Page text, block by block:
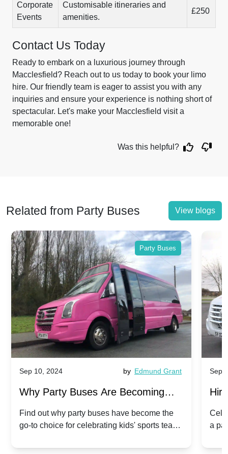
Corporate
Events
Customisable itineraries and
amenities.
£250
Contact Us Today
Ready to embark on a luxurious journey through
Macclesfield? Reach out to us today to book your limo
hire. Our friendly team is eager to assist you with any
inquiries and ensure your experience is nothing short of
spectacular. Let's make your Macclesfield visit a
memorable one!
Was this helpful?
Related from Party Buses View blogs
Party Buses
Sep 10, 2024 by Edmund Grant
Why Party Buses Are Becoming
Popular for Kidsâ Sports Team
Celebrations
Find out why party buses have become the
go-to choice for celebrating kids' sports team
Sep
a